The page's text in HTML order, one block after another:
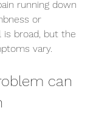
running down
or
is broad, but the
vary.
can